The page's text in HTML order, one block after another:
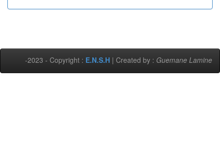
-2023 - Copyright : E.N.S.H | Created by : Guemane Lamine